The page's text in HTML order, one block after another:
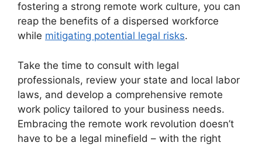
fostering a strong remote work culture, you can
reap the benefits of a dispersed workforce
while mitigating potential legal risks.
Take the time to consult with legal
professionals, review your state and local labor
laws, and develop a comprehensive remote
work policy tailored to your business needs.
Embracing the remote work revolution doesn’t
have to be a legal minefield – with the right